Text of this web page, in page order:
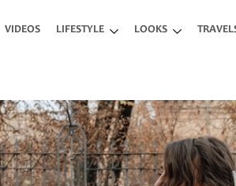
VIDEOS LIFESTYLE LOOKS